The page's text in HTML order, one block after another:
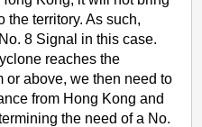
the territory. As such,
8 Signal in this case.
reaches the
or above, we then need to
from Hong Kong and
the need of a No.